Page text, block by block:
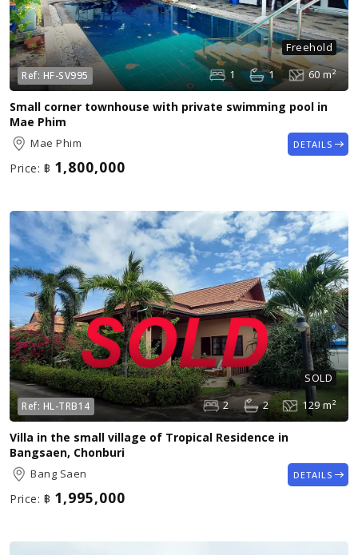
Freehold
Ref: HF-SV995 1 1 60 m²
Small corner townhouse with private swimming pool in
Mae Phim
Mae Phim
Price: ฿ 1,800,000
DETAILS
SOLD
Ref: HL-TRB14 2 2 129 m²
Villa in the small village of Tropical Residence in
Bangsaen, Chonburi
Bang Saen
Price: ฿ 1,995,000
DETAILS